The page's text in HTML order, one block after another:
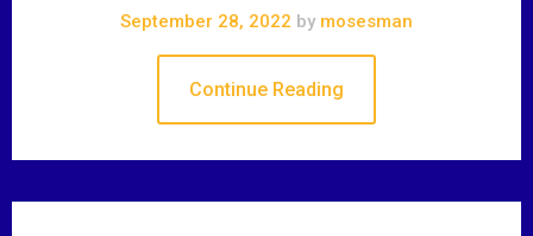
September 28, 2022 by mosesman
Continue Reading